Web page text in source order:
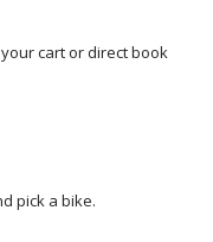
cart or direct book
pick a bike.